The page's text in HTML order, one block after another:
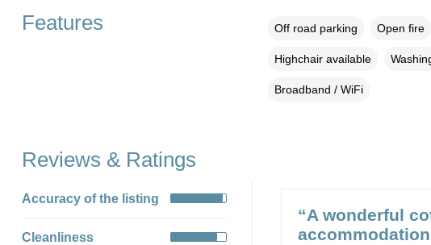
Features Off road parking Open fire
Highchair available
Broadband / WiFi
Reviews & Ratings
Accuracy of the listing
Cleanliness
“A wonderful